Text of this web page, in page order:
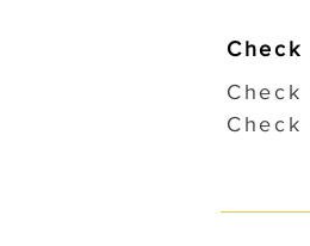
Check
Check